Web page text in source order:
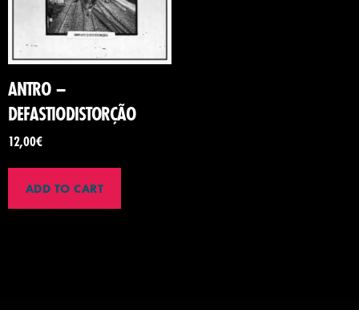
ANTRO –
DEFASTIODISTOR​Ç​Ã​O
12,00€
ADD TO CART